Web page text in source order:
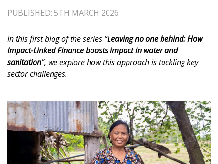
PUBLISHED: 5TH MARCH 2026
In this first blog of the series “Leaving no one behind: How
Impact-Linked Finance boosts impact in water and
sanitation”, we explore how this approach is tackling key
sector challenges.